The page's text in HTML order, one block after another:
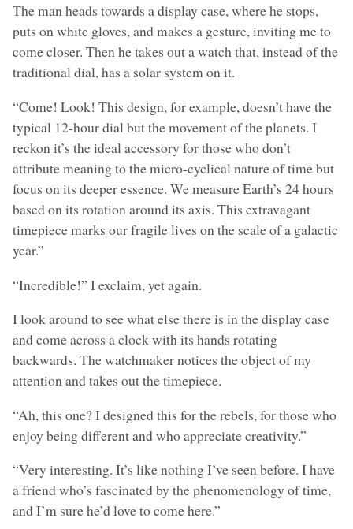
The man heads towards a display case, where he stops,
puts on white gloves, and makes a gesture, inviting me to
come closer. Then he takes out a watch that, instead of the
traditional dial, has a solar system on it.
“Come! Look! This design, for example, doesn’t have the
typical 12-hour dial but the movement of the planets. I
reckon it’s the ideal accessory for those who don’t
attribute meaning to the micro-cyclical nature of time but
focus on its deeper essence. We measure Earth’s 24 hours
based on its rotation around its axis. This extravagant
timepiece marks our fragile lives on the scale of a galactic
year.”
“Incredible!” I exclaim, yet again.
I look around to see what else there is in the display case
and come across a clock with its hands rotating
backwards. The watchmaker notices the object of my
attention and takes out the timepiece.
“Ah, this one? I designed this for the rebels, for those who
enjoy being different and who appreciate creativity.”
“Very interesting. It’s like nothing I’ve seen before. I have
a friend who’s fascinated by the phenomenology of time,
and I’m sure he’d love to come here.”